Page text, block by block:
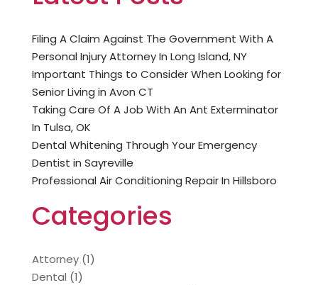
Filing A Claim Against The Government With A
Personal Injury Attorney In Long Island, NY
Important Things to Consider When Looking for
Senior Living in Avon CT
Taking Care Of A Job With An Ant Exterminator
In Tulsa, OK
Dental Whitening Through Your Emergency
Dentist in Sayreville
Professional Air Conditioning Repair In Hillsboro
Categories
Attorney(1)
Dental (1)